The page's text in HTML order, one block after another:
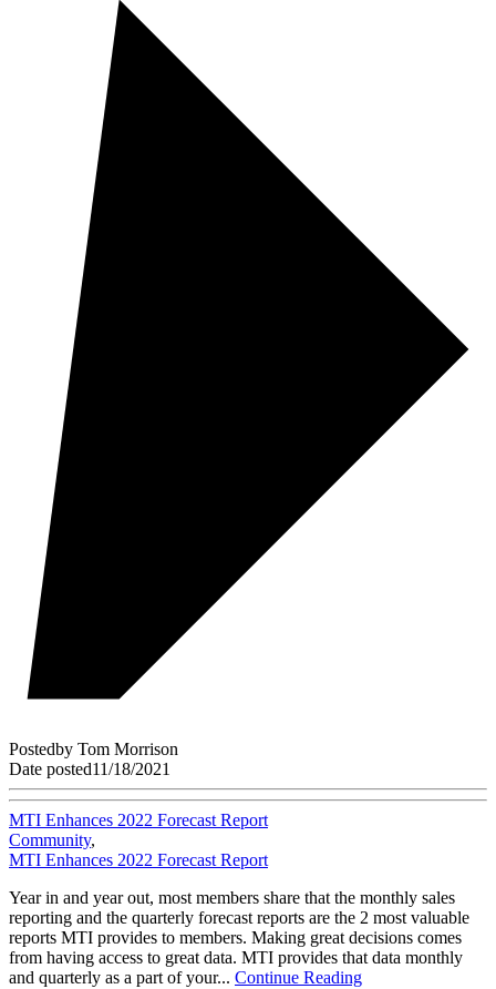
Postedby Tom Morrison
Date posted11/18/2021
MTI Enhances 2022 Forecast Report
Community,
MTI Enhances 2022 Forecast Report
Year in and year out, most members share that the monthly sales
reporting and the quarterly forecast reports are the 2 most valuable
reports MTI provides to members. Making great decisions comes
from having access to great data. MTI provides that data monthly
and quarterly as a part of your... Continue Reading